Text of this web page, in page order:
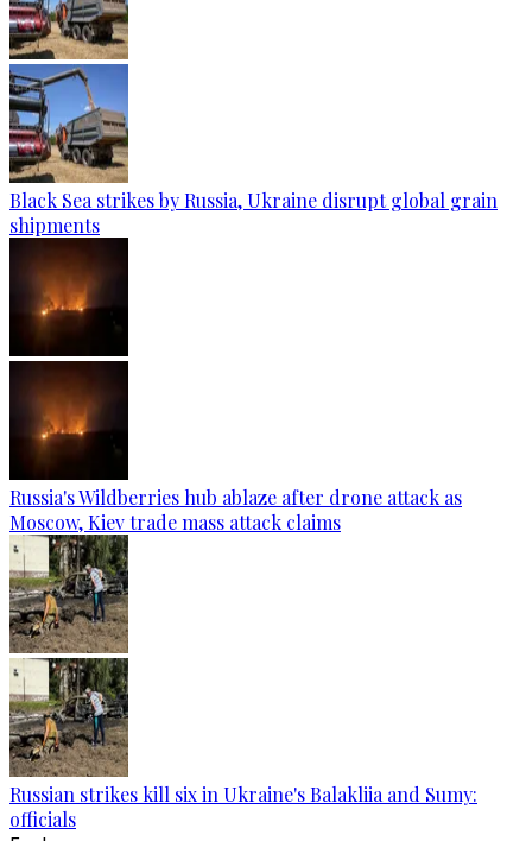
Black Sea strikes by Russia, Ukraine disrupt global grain
shipments
Russia's Wildberries hub ablaze after drone attack as
Moscow, Kiev trade mass attack claims
Russian strikes kill six in Ukraine's Balakliia and Sumy:
officials